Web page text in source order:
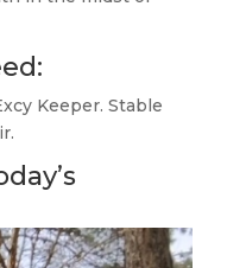
Keeper. Stable